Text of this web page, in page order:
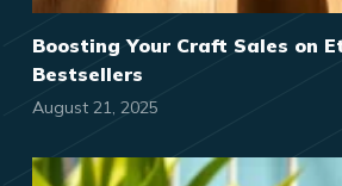
Boosting Your Craft Sales on
Bestsellers
August 21, 2025